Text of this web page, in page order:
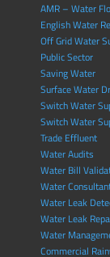
AMR – Water
English Water
Off Grid Water
Public Sector
Saving Water
Surface Water
Switch Water
Switch Water
Trade Effluent
Water Audits
Water Bill
Water
Water Leak
Water Leak
Water
Commercial